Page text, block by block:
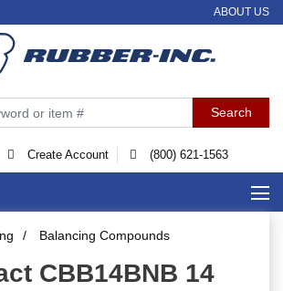
ABOUT US
Create Account (800) 621-1563
/ Balancing Compounds
CBB14BNB 14